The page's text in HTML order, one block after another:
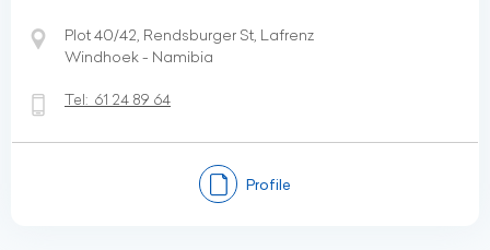
Plot 40/42, Rendsburger St, Lafrenz
Windhoek - Namibia
Tel: 61 24 89 64
Profile